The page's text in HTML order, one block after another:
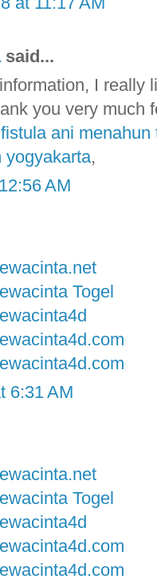
said...
I really
you very much
ani menahun
yogyakarta,
AM
Togel
6:31 AM
Togel